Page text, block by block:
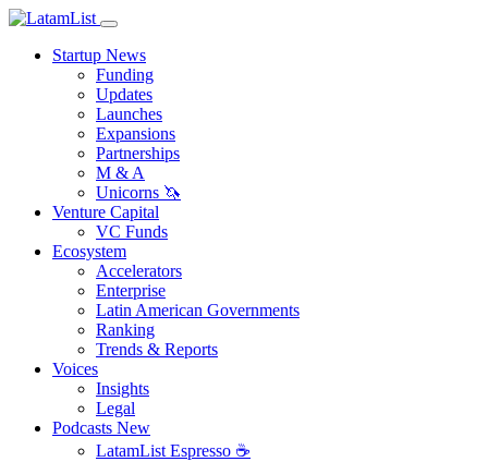
Startup News
Funding
Updates
Launches
Expansions
Partnerships
M & A
Unicorns 🦄
Venture Capital
VC Funds
Ecosystem
Accelerators
Enterprise
Latin American Governments
Ranking
Trends & Reports
Voices
Insights
Legal
Podcasts New
LatamList Espresso ☕️